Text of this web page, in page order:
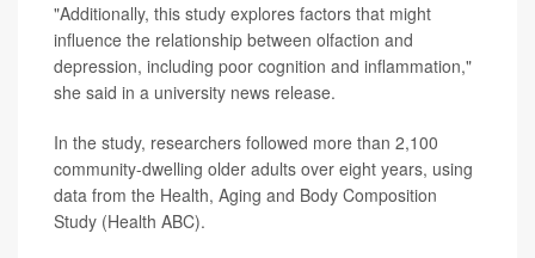
"Additionally, this study explores factors that might
influence the relationship between olfaction and
depression, including poor cognition and inflammation,"
she said in a university news release.
In the study, researchers followed more than 2,100
community-dwelling older adults over eight years, using
data from the Health, Aging and Body Composition
Study (Health ABC).